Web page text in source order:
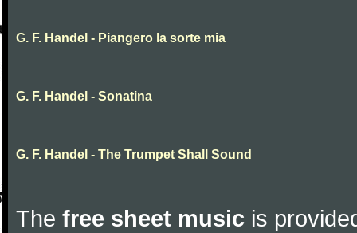
G. F. Handel - Piangero la sorte mia
G. F. Handel - Sonatina
G. F. Handel - The Trumpet Shall Sound
The free sheet music is